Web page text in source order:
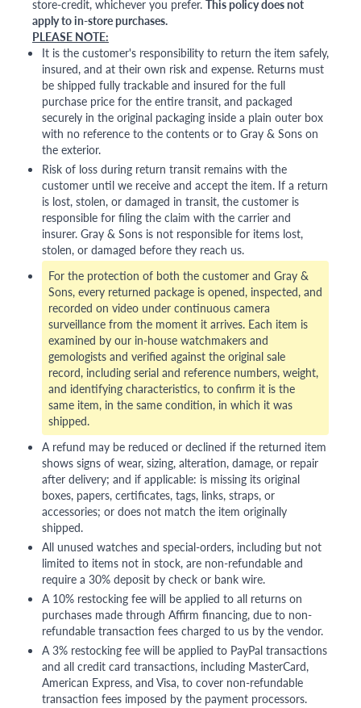
store-credit, whichever you prefer. This policy does not
apply to in-store purchases.
PLEASE NOTE:
It is the customer's responsibility to return the item safely,
insured, and at their own risk and expense. Returns must
be shipped fully trackable and insured for the full
purchase price for the entire transit, and packaged
securely in the original packaging inside a plain outer box
with no reference to the contents or to Gray & Sons on
the exterior.
Risk of loss during return transit remains with the
customer until we receive and accept the item. If a return
is lost, stolen, or damaged in transit, the customer is
responsible for filing the claim with the carrier and
insurer. Gray & Sons is not responsible for items lost,
stolen, or damaged before they reach us.
For the protection of both the customer and Gray &
Sons, every returned package is opened, inspected, and
recorded on video under continuous camera
surveillance from the moment it arrives. Each item is
examined by our in-house watchmakers and
gemologists and verified against the original sale
record, including serial and reference numbers, weight,
and identifying characteristics, to confirm it is the
same item, in the same condition, in which it was
shipped.
A refund may be reduced or declined if the returned item
shows signs of wear, sizing, alteration, damage, or repair
after delivery; and if applicable: is missing its original
boxes, papers, certificates, tags, links, straps, or
accessories; or does not match the item originally
shipped.
All unused watches and special-orders, including but not
limited to items not in stock, are non-refundable and
require a 30% deposit by check or bank wire.
A 10% restocking fee will be applied to all returns on
purchases made through Affirm financing, due to non-
refundable transaction fees charged to us by the vendor.
A 3% restocking fee will be applied to PayPal transactions
and all credit card transactions, including MasterCard,
American Express, and Visa, to cover non-refundable
transaction fees imposed by the payment processors.